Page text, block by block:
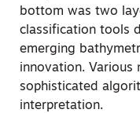
bottom was two
classification tools
emerging
innovation. Various
sophisticated
interpretation.